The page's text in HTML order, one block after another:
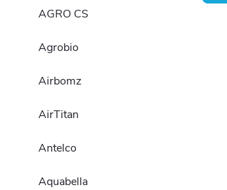
AGRO CS
Agrobio
Airbomz
AirTitan
Antelco
Aquabella